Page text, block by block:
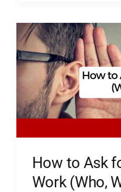
How to Ask
Work (Who,
How
Ask
for
Feedback
at
What,
and